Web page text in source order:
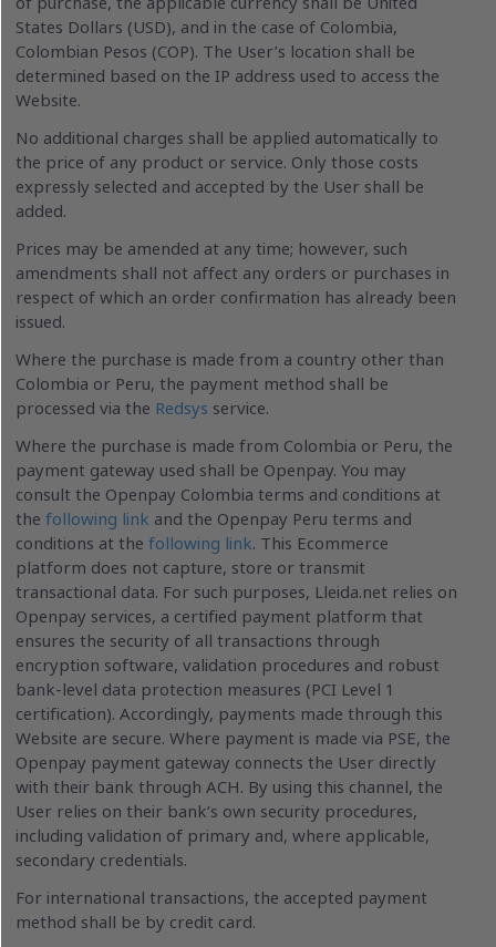
States Dollars (USD), and in the case of Colombia,
Colombian Pesos (COP). The User’s location shall be
determined based on the IP address used to access the
Website.
No additional charges shall be applied automatically to
the price of any product or service. Only those costs
expressly selected and accepted by the User shall be
added.
Prices may be amended at any time; however, such
amendments shall not affect any orders or purchases in
respect of which an order confirmation has already been
issued.
Where the purchase is made from a country other than
Colombia or Peru, the payment method shall be
processed via the Redsys service.
Where the purchase is made from Colombia or Peru, the
payment gateway used shall be Openpay. You may
consult the Openpay Colombia terms and conditions at
the following link and the Openpay Peru terms and
conditions at the following link. This Ecommerce
platform does not capture, store or transmit
transactional data. For such purposes, Lleida.net relies on
Openpay services, a certified payment platform that
ensures the security of all transactions through
encryption software, validation procedures and robust
bank-level data protection measures (PCI Level 1
certification). Accordingly, payments made through this
Website are secure. Where payment is made via PSE, the
Openpay payment gateway connects the User directly
with their bank through ACH. By using this channel, the
User relies on their bank’s own security procedures,
including validation of primary and, where applicable,
secondary credentials.
For international transactions, the accepted payment
method shall be by credit card.